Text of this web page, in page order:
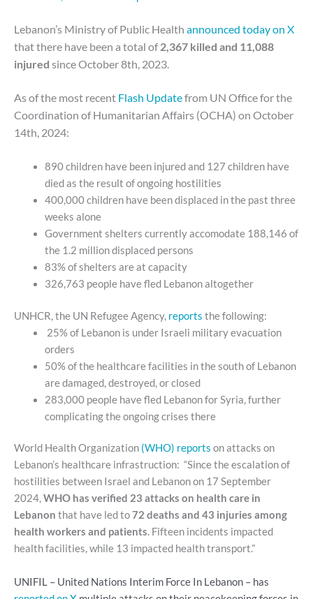
Lebanon’s Ministry of Public Health announced today on X
that there have been a total of2,367 killed and 11,088
injured since October 8th, 2023.
As of the most recent Flash Updatefrom UN Office for the
Coordination of Humanitarian Affairs (OCHA) on October
14th, 2024:
890 children have been injured and 127 children have
died as the result of ongoing hostilities
400,000 children have been displaced in the past three
weeks alone
Government shelters currently accomodate 188,146 of
the 1.2 million displaced persons
83% of shelters are at capacity
326,763 people have fled Lebanon altogether
UNHCR, the UN Refugee Agency, reports the following:
25% of Lebanon is under Israeli military evacuation
orders
50% of the healthcare facilities in the south of Lebanon
are damaged, destroyed, or closed
283,000 people have fled Lebanon for Syria, further
complicating the ongoing crises there
World Health Organization (WHO) reports on attacks on
Lebanon’s healthcare infrastruction: “Since the escalation of
hostilities between Israel and Lebanon on 17 September
2024,WHO has verified 23 attacks on health care in
Lebanon that have led to72 deaths and 43 injuries among
health workers and patients. Fifteen incidents impacted
health facilities, while 13 impacted health transport.”
UNIFIL – United Nations Interim Force In Lebanon – has